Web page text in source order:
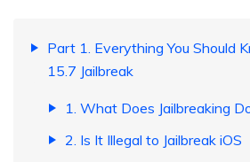
Part 1. Everything You Should
15.7 Jailbreak
1. What Does Jailbreaking
2. Is It Illegal to Jailbreak iOS